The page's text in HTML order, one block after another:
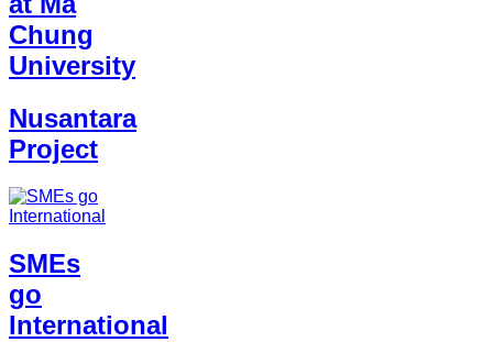
Chung
University
Nusantara
Project
SMEs
go
International